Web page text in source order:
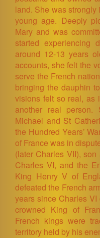
land. She was
young age. Deeply
Mary and was
started experiencing
around 12-13 years
accounts, she felt the
serve the French
bringing the dauphin
visions felt so real, as
another real
Michael and St
the Hundred Years’
of France was in
(later Charles VII),
Charles VI, and the
King Henry V of
defeated the French
years since Charles
crowned King of
French kings were
territory held by his